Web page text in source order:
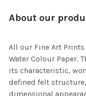
About our
All our Fine Art
Water Colour Paper.
its characteristic,
defined felt
dimensional